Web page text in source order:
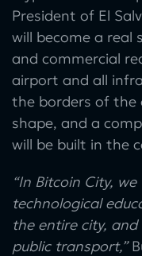
President of El
will become a
and commercial
airport and all
the borders of the
shape, and a
will be built in the
“In Bitcoin City,
technological
the entire city,
public transport,”